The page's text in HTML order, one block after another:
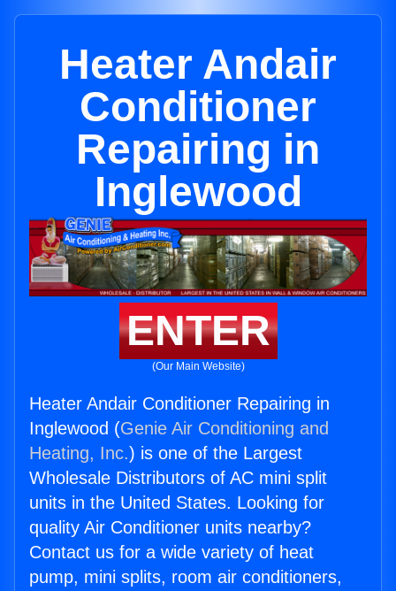
Heater Andair
Conditioner
Repairing in
Inglewood
ENTER
(Our Main Website)
Heater Andair Conditioner Repairing in
Inglewood (Genie Air Conditioning and
Heating, Inc.) is one of the Largest
Wholesale Distributors of AC mini split
units in the United States. Looking for
quality Air Conditioner units nearby?
Contact us for a wide variety of heat
pump, mini splits, room air conditioners,